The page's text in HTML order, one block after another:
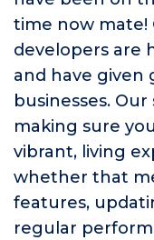
time now mate!
developers are
and have given
businesses.
making sure
vibrant, living
whether that
features,
regular